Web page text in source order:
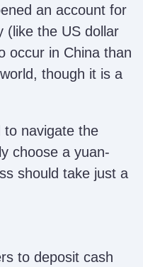
an account for
(like the US dollar
occur in China than
though it is a
to navigate the
choose a yuan-
should take just a
to deposit cash